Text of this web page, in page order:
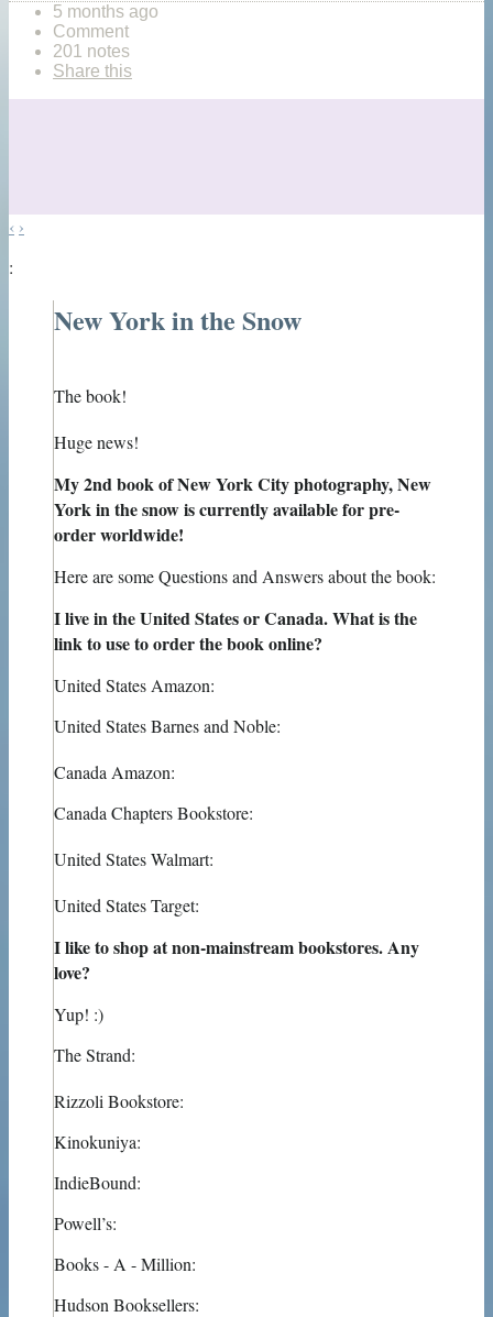
5 months ago
Comment
201 notes
Share this
‹ ›
:
New York in the Snow
The book!
Huge news!
My 2nd book of New York City photography, New
York in the snow is currently available for pre-
order worldwide!
Here are some Questions and Answers about the book:
I live in the United States or Canada. What is the
link to use to order the book online?
United States Amazon:
United States Barnes and Noble:
Canada Amazon:
Canada Chapters Bookstore:
United States Walmart:
United States Target:
I like to shop at non-mainstream bookstores. Any
love?
Yup! :)
The Strand:
Rizzoli Bookstore:
Kinokuniya:
IndieBound:
Powell’s:
Books - A - Million:
Hudson Booksellers: